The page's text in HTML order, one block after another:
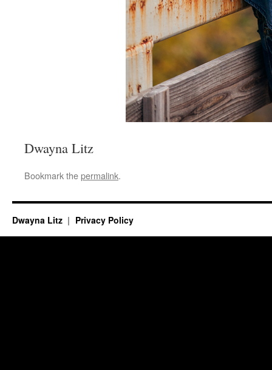
Dwayna Litz
Bookmark thepermalink.
Dwayna Litz Privacy Policy